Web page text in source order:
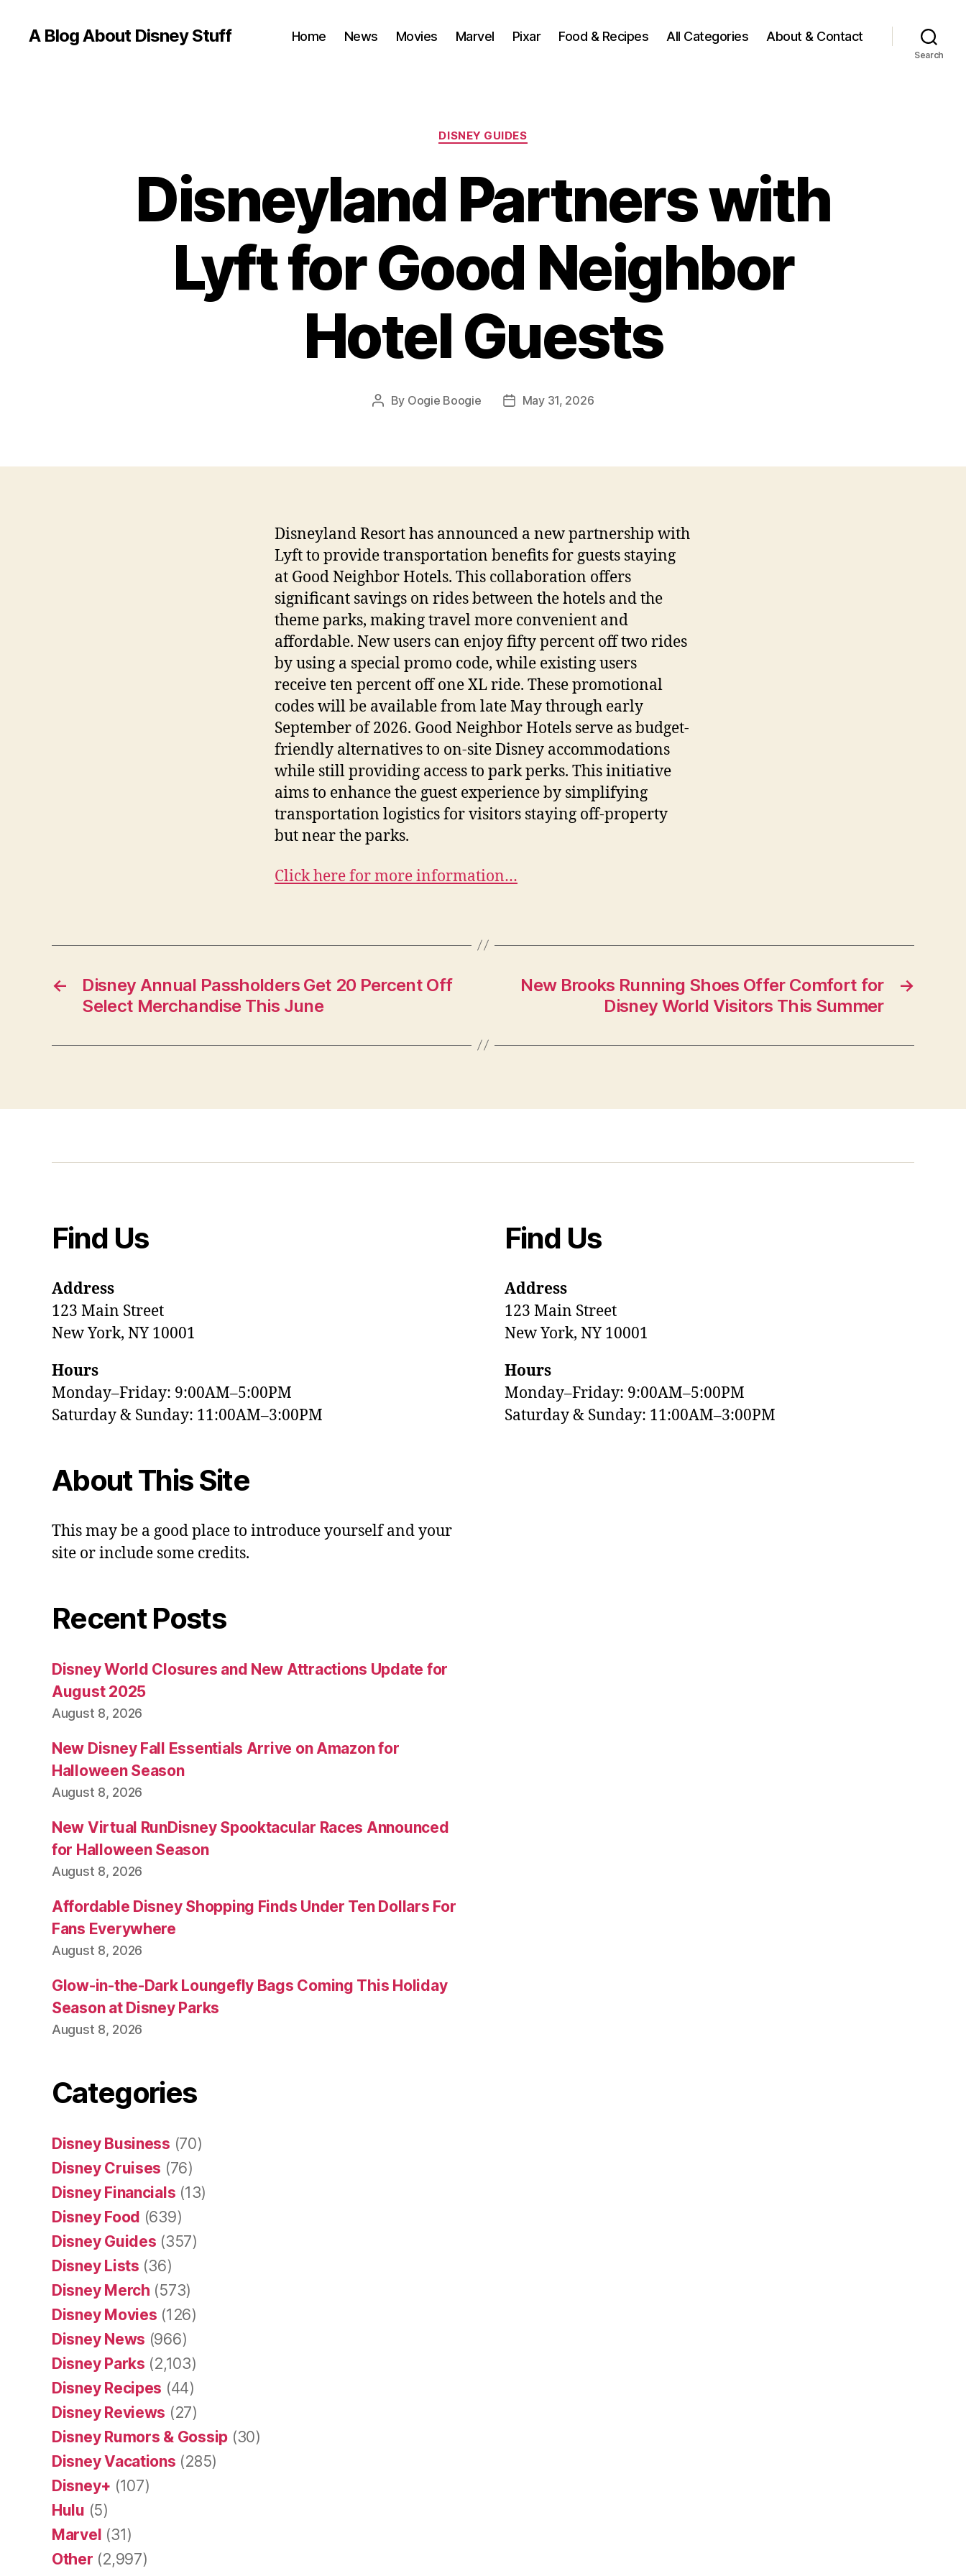
A Blog About Disney Stuff Home News Movies Marvel Pixar Food & Recipes All Categories About & Contact
Search
Categories
DISNEY GUIDES
Disneyland Partners with
Lyft for Good Neighbor
Hotel Guests
Post
By Oogie Boogie
PostMay 31, 2026
Disneyland Resort has announced a new partnership with
Lyft to provide transportation benefits for guests staying
at Good Neighbor Hotels. This collaboration offers
significant savings on rides between the hotels and the
theme parks, making travel more convenient and
affordable. New users can enjoy fifty percent off two rides
by using a special promo code, while existing users
receive ten percent off one XL ride. These promotional
codes will be available from late May through early
September of 2026. Good Neighbor Hotels serve as budget-
friendly alternatives to on-site Disney accommodations
while still providing access to park perks. This initiative
aims to enhance the guest experience by simplifying
transportation logistics for visitors staying off-property
but near the parks.
Click here for more information…
←
Disney Annual Passholders Get 20 Percent Off
Select Merchandise This June
→
New Brooks Running Shoes Offer Comfort for
Disney World Visitors This Summer
Find Us
Address
123 Main Street
New York, NY 10001
Hours
Monday–Friday: 9:00AM–5:00PM
Saturday & Sunday: 11:00AM–3:00PM
About This Site
This may be a good place to introduce yourself and your
site or include some credits.
Recent Posts
Disney World Closures and New Attractions Update for
August 2025
August 8, 2026
New Disney Fall Essentials Arrive on Amazon for
Halloween Season
August 8, 2026
New Virtual RunDisney Spooktacular Races Announced
for Halloween Season
August 8, 2026
Affordable Disney Shopping Finds Under Ten Dollars For
Fans Everywhere
August 8, 2026
Glow-in-the-Dark Loungefly Bags Coming This Holiday
Season at Disney Parks
August 8, 2026
Categories
Disney Business (70)
Disney Cruises (76)
Disney Financials (13)
Disney Food (639)
Disney Guides (357)
Disney Lists (36)
Disney Merch (573)
Disney Movies (126)
Disney News (966)
Disney Parks (2,103)
Disney Recipes (44)
Disney Reviews (27)
Disney Rumors & Gossip (30)
Disney Vacations (285)
Disney+ (107)
Hulu (5)
Marvel (31)
Other (2,997)
Find Us
Address
123 Main Street
New York, NY 10001
Hours
Monday–Friday: 9:00AM–5:00PM
Saturday & Sunday: 11:00AM–3:00PM